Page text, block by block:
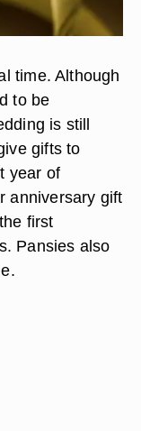
time. Although
to be
is still
gifts to
year of
anniversary gift
first
Pansies also